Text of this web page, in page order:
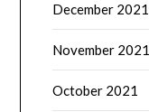
December 2021
November 2021
October 2021